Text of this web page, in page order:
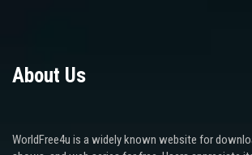
About Us
WorldFree4u is a widely known website for